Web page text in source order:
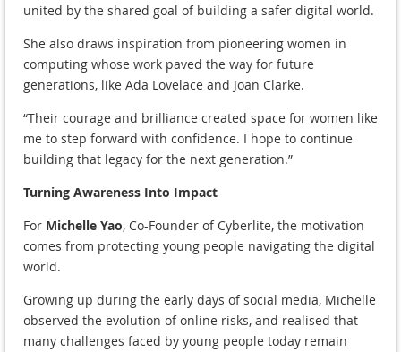
united by the shared goal of building a safer digital world.
She also draws inspiration from pioneering women in
computing whose work paved the way for future
generations, like Ada Lovelace and Joan Clarke.
“Their courage and brilliance created space for women like
me to step forward with confidence. I hope to continue
building that legacy for the next generation.”
Turning Awareness Into Impact
For Michelle Yao, Co-Founder of Cyberlite, the motivation
comes from protecting young people navigating the digital
world.
Growing up during the early days of social media, Michelle
observed the evolution of online risks, and realised that
many challenges faced by young people today remain